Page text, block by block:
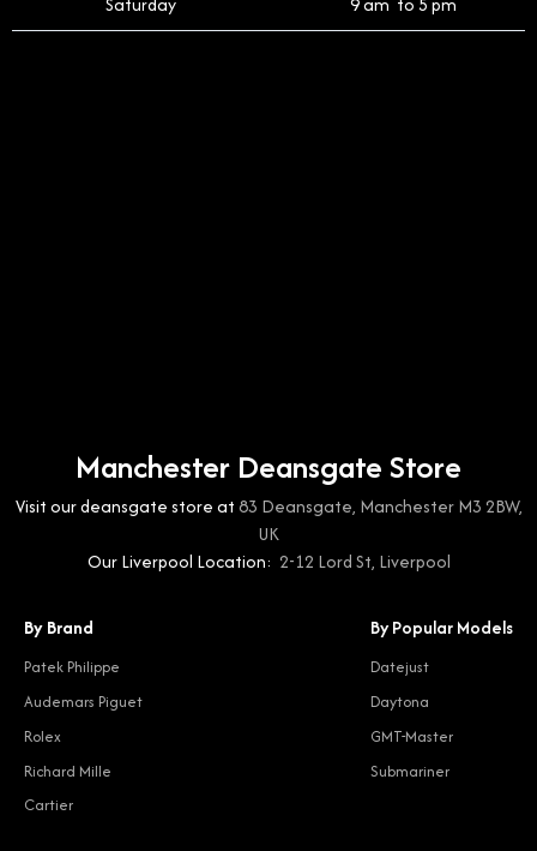
Manchester Deansgate Store
Visit our deansgate store at83 Deansgate, Manchester M3 2BW,
UK
Our Liverpool Location: 2-12 Lord St, Liverpool
By Brand
Patek Philippe
Audemars Piguet
Rolex
Richard Mille
Cartier
By Popular Models
Datejust
Daytona
GMT-Master
Submariner